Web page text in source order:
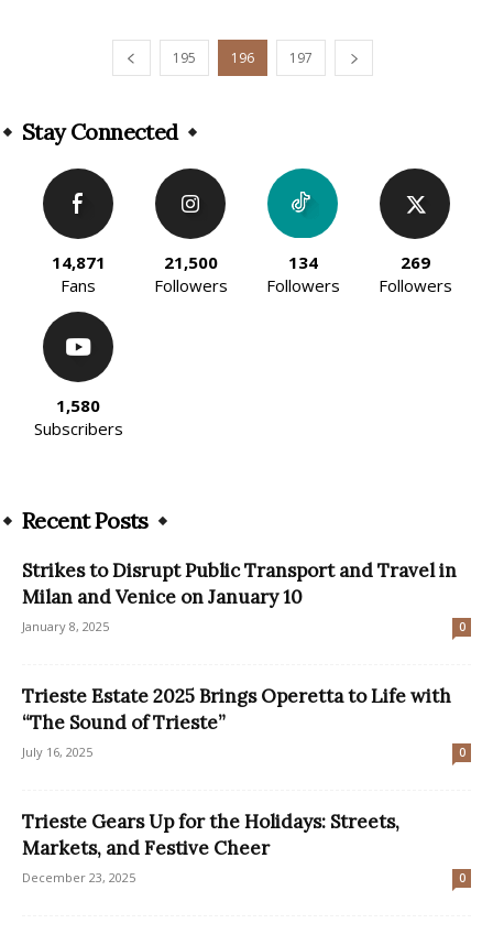
195 196 197
Stay Connected
14,871
Fans
21,500
Followers
134
Followers
269
Followers
1,580
Subscribers
Recent Posts
Strikes to Disrupt Public Transport and Travel in
Milan and Venice on January 10
January 8, 2025 0
Trieste Estate 2025 Brings Operetta to Life with
“The Sound of Trieste”
July 16, 2025 0
Trieste Gears Up for the Holidays: Streets,
Markets, and Festive Cheer
December 23, 2025 0